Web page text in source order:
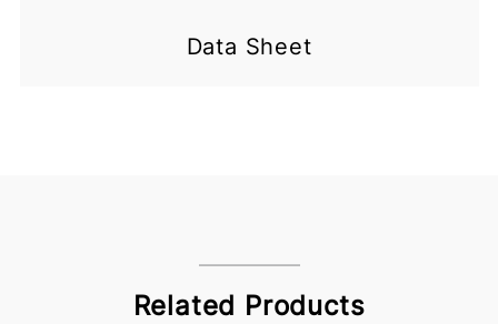
Data Sheet
Related Products